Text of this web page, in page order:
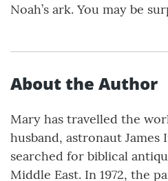
Noah’s ark. You may be
About the Author
Mary has travelled the
husband, astronaut James
searched for biblical
Middle East. In 1972, the